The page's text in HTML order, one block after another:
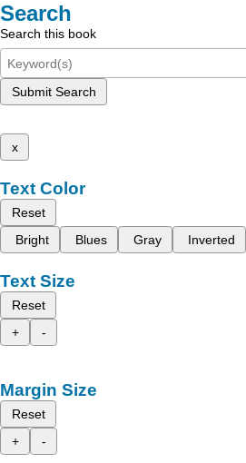
Search
Search this book
Submit Search
x
Text Color
Reset
Bright
Blues Gray Inverted
Text Size
Reset
+
-
Margin Size
Reset
+
-